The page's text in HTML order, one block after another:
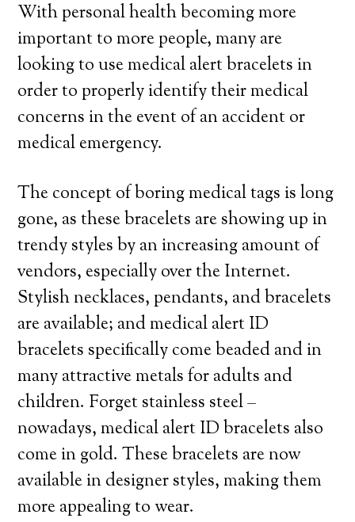
With personal health becoming more
important to more people, many are
looking to use medical alert bracelets in
order to properly identify their medical
concerns in the event of an accident or
medical emergency.
The concept of boring medical tags is long
gone, as these bracelets are showing up in
trendy styles by an increasing amount of
vendors, especially over the Internet.
Stylish necklaces, pendants, and bracelets
are available; and medical alert ID
bracelets specifically come beaded and in
many attractive metals for adults and
children. Forget stainless steel –
nowadays, medical alert ID bracelets also
come in gold. These bracelets are now
available in designer styles, making them
more appealing to wear.